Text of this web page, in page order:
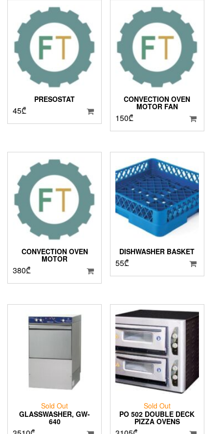
PRESOSTAT
45₾
CONVECTION OVEN
MOTOR FAN
150₾
CONVECTION OVEN
MOTOR
380₾
DISHWASHER BASKET
55₾
Sold Out
GLASSWASHER, GW-
640
Sold Out
PO 502 DOUBLE DECK
PIZZA OVENS